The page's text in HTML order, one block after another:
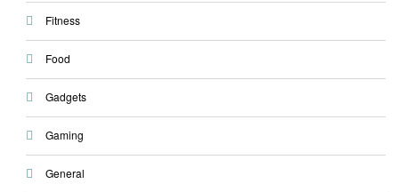
Fitness
Food
Gadgets
Gaming
General